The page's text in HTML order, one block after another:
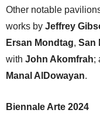
Other notable
works by Jeffrey
Ersan Mondtag, San
with John Akomfrah;
Manal AlDowayan.
Biennale Arte 2024